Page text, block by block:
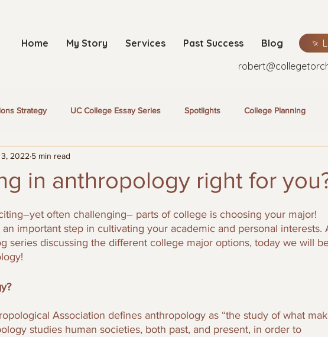
Home My Story Services Past Success Blog
Strategy UC College Essay Series Spotlights College Planning
in anthropology right for
3, 2022 5 min read
often challenging– parts of college is choosing your major!
important step in cultivating your academic and personal interests.
series discussing the different college major options, today we will
Association defines anthropology as “the study of what
studies human societies, both past, and present, in order to